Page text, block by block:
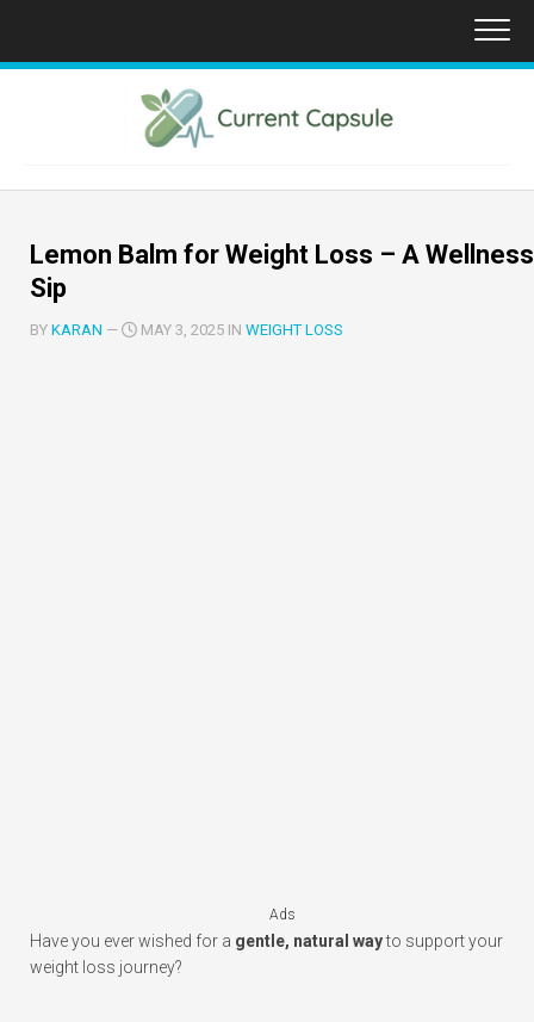
content
Lemon Balm for Weight Loss – A Wellness
Sip
BY KARAN — MAY 3, 2025 IN WEIGHT LOSS
Ads
Have you ever wished for a gentle, natural wayto support your
weight loss journey?